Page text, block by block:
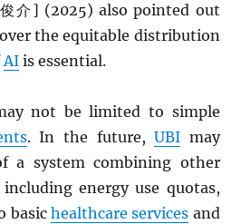
介] (2025) also pointed out
the equitable distribution
AI is essential.
not be limited to simple
. In the future,UBI may
a system combining other
energy use quotas,
basic healthcare services and